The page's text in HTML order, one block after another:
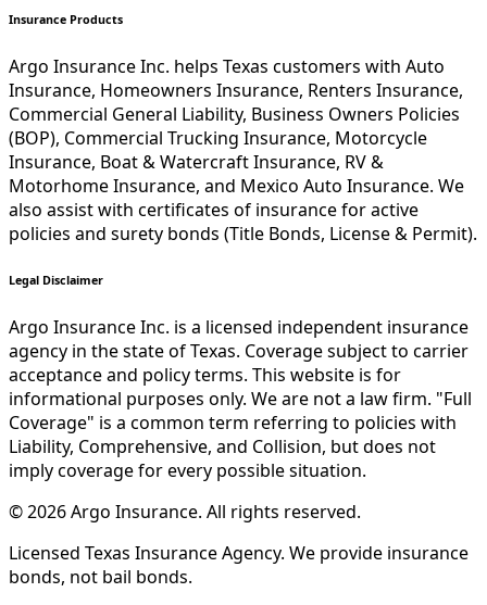
Insurance Products
Argo Insurance Inc. helps Texas customers with Auto
Insurance, Homeowners Insurance, Renters Insurance,
Commercial General Liability, Business Owners Policies
(BOP), Commercial Trucking Insurance, Motorcycle
Insurance, Boat & Watercraft Insurance, RV &
Motorhome Insurance, and Mexico Auto Insurance. We
also assist with certificates of insurance for active
policies and surety bonds (Title Bonds, License & Permit).
Legal Disclaimer
Argo Insurance Inc. is a licensed independent insurance
agency in the state of Texas. Coverage subject to carrier
acceptance and policy terms. This website is for
informational purposes only. We are not a law firm. "Full
Coverage" is a common term referring to policies with
Liability, Comprehensive, and Collision, but does not
imply coverage for every possible situation.
©2026Argo Insurance. All rights reserved.
Licensed Texas Insurance Agency. We provide insurance
bonds, not bail bonds.